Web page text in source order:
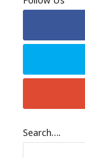
Search….